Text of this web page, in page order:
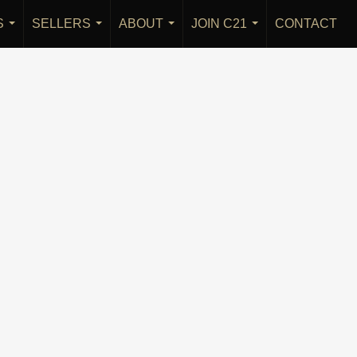
...
SELLERS
...
ABOUT
...
JOIN C21
...
CONTACT